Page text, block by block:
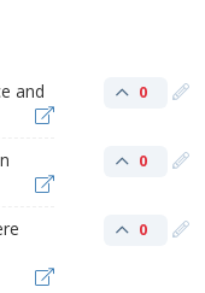
and
0
0
0